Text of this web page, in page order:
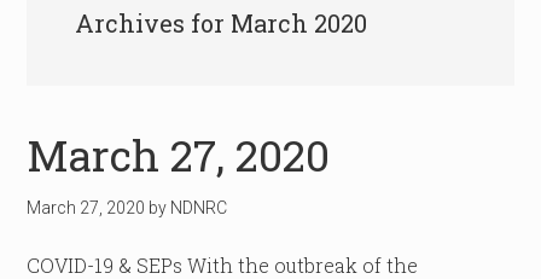
Archives for March 2020
March 27, 2020
March 27, 2020 by NDNRC
COVID-19 & SEPs With the outbreak of the